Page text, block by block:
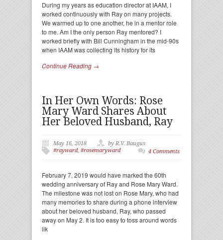
During my years as education director at IAAM, I
worked continuously with Ray on many projects.
We warmed up to one another, he in a mentor role
to me. Am I the only person Ray mentored? I
worked briefly with Bill Cunningham in the mid-90s
when IAAM was collecting its history for its
Continue Reading →
In Her Own Words: Rose
Mary Ward Shares About
Her Beloved Husband, Ray
May 16, 2018
by R.V. Baugus
#rayward, #rosemaryward 4 Comments
February 7, 2019 would have marked the 60th
wedding anniversary of Ray and Rose Mary Ward.
The milestone was not lost on Rose Mary, who had
many memories to share during a phone interview
about her beloved husband, Ray, who passed
away on May 2. It is too easy to toss around words
lik